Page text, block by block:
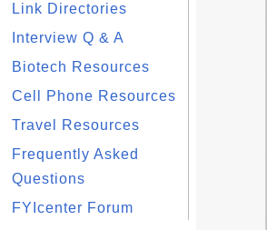
Link Directories
Interview Q & A
Biotech Resources
Cell Phone Resources
Travel Resources
Frequently Asked
Questions
FYIcenter Forum